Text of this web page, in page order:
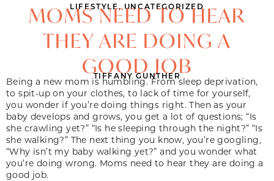
LIFESTYLE, UNCATEGORIZED
MOMS NEED TO HEAR
THEY ARE DOING A
GOOD JOB
TIFFANY GUNTHER
Being a new mom is humbling. From sleep deprivation,
to spit-up on your clothes, to lack of time for yourself,
you wonder if you’re doing things right. Then as your
baby develops and grows, you get a lot of questions; “Is
she crawling yet?” “Is he sleeping through the night?” “Is
she walking?” The next thing you know, you’re googling,
“Why isn’t my baby walking yet?” and you wonder what
you’re doing wrong. Moms need to hear they are doing a
good job.